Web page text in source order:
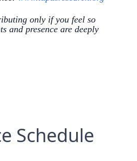
only if you feel so
and presence are deeply
Schedule